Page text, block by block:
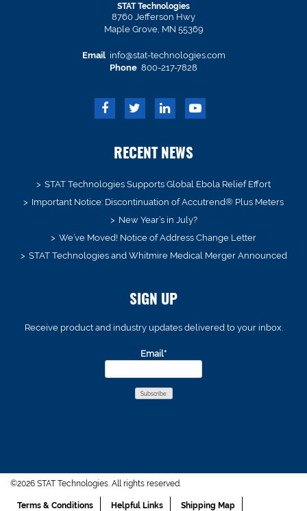
STAT Technologies
8760 Jefferson Hwy
Maple Grove, MN 55369
Email info@stat-technologies.com
Phone 800-217-7828
RECENT NEWS
STAT Technologies Supports Global Ebola Relief Effort
Important Notice: Discontinuation of Accutrend® Plus Meters
New Year’s in July?
We’ve Moved! Notice of Address Change Letter
STAT Technologies and Whitmire Medical Merger Announced
SIGN UP
Receive product and industry updates delivered to your inbox.
Email*
©2026 STAT Technologies. All rights reserved.
Terms & Conditions Helpful Links Shipping Map